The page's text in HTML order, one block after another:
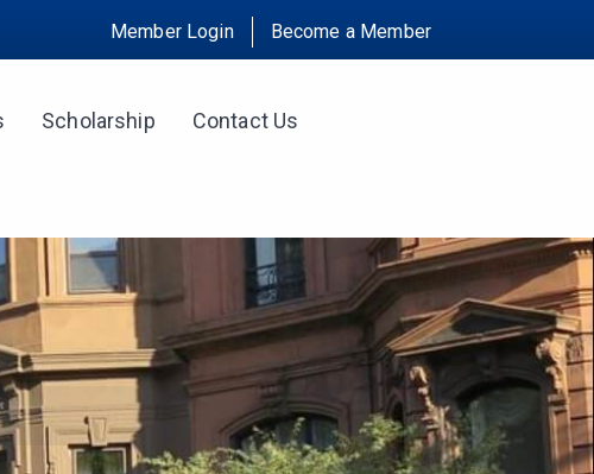
Member Login Become a Member
Scholarship Contact Us